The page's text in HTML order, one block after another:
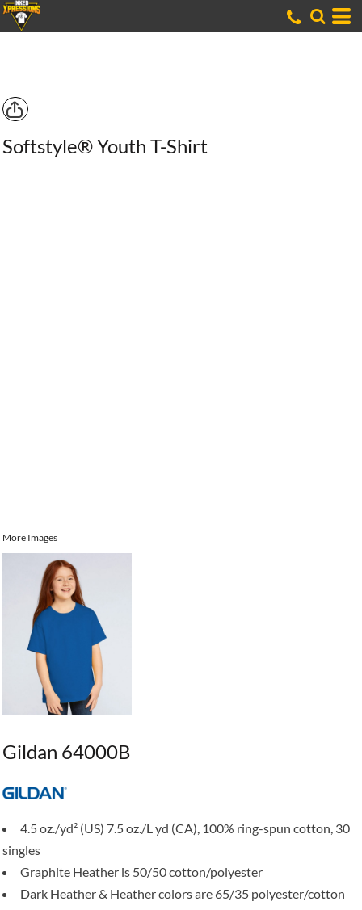
Softstyle® Youth T-Shirt
More Images
Gildan 64000B
4.5 oz./yd² (US) 7.5 oz./L yd (CA), 100% ring-spun cotton, 30
singles
Graphite Heather is 50/50 cotton/polyester
Dark Heather & Heather colors are 65/35 polyester/cotton